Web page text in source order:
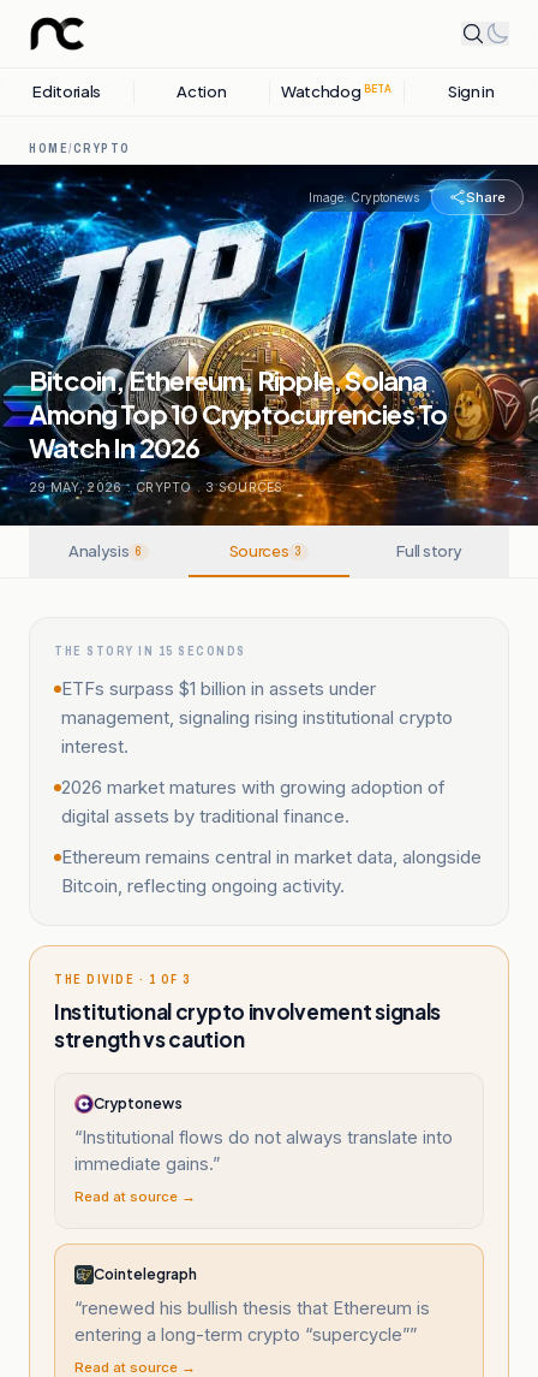
Editorials Action Watchdog BETA Sign in
HOME/CRYPTO
Image:Cryptonews Share
Bitcoin, Ethereum, Ripple, Solana
Among Top 10 Cryptocurrencies To
Watch In 2026
29 MAY, 2026 . CRYPTO . 3SOURCES
Analysis 6 Sources 3 Full story
THE STORY IN 15 SECONDS
ETFs surpass $1 billion in assets under
management, signaling rising institutional crypto
interest.
2026 market matures with growing adoption of
digital assets by traditional finance.
Ethereum remains central in market data, alongside
Bitcoin, reflecting ongoing activity.
THE DIVIDE · 1 OF 3
Institutional crypto involvement signals
strength vs caution
Cryptonews
“Institutional flows do not always translate into
immediate gains.”
Read at source →
Cointelegraph
“renewed his bullish thesis that Ethereum is
entering a long-term crypto “supercycle””
Read at source →